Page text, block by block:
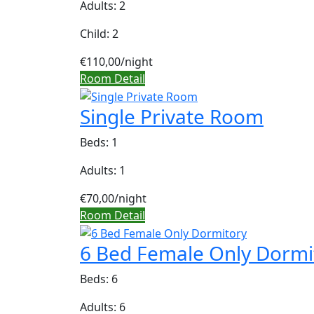
Adults: 2
Child: 2
€110,00/night
Room Detail
Single Private Room
Beds: 1
Adults: 1
€70,00/night
Room Detail
6 Bed Female Only
Beds: 6
Adults: 6